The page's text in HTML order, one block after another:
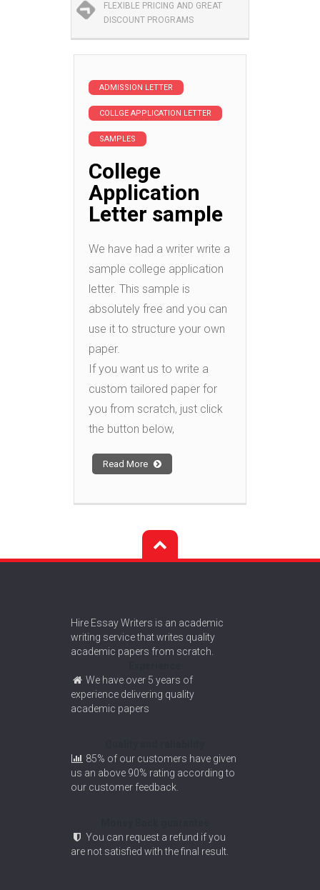
FLEXIBLE PRICING AND GREAT
DISCOUNT PROGRAMS
ADMISSION LETTER
COLLGE APPLICATION LETTER
SAMPLES
College
Application
Letter sample
We have had a writer write a
sample college application
letter. This sample is
absolutely free and you can
use it to structure your own
paper.
If you want us to write a
custom tailored paper for
you from scratch, just click
the button below,
Read More
Hire Essay Writers is an academic
writing service that writes quality
academic papers from scratch.
We have over 5 years of
experience delivering quality
academic papers
85% of our customers have given
us an above 90% rating according to
our customer feedback.
You can request a refund if you
are not satisfied with the final result.